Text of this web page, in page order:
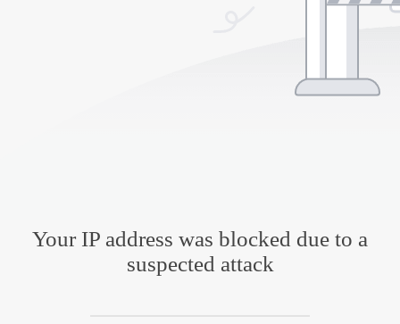
Your IP address was blocked due to a
suspected attack